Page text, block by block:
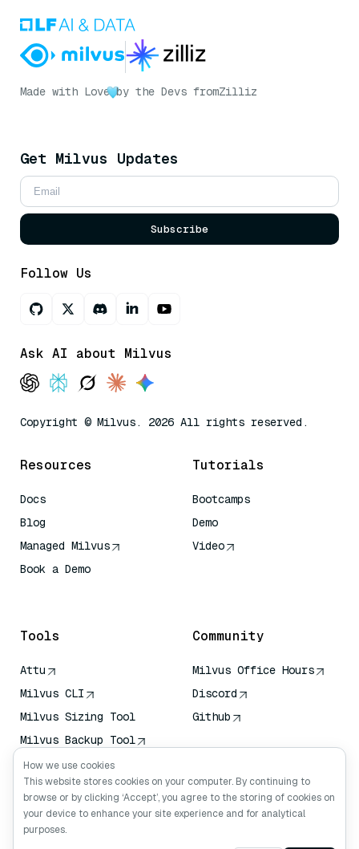
Made with Love by the Devs fromZilliz
Get Milvus Updates
Subscribe
Follow Us
Ask AI about Milvus
Copyright © Milvus. 2026 All rights reserved.
Resources
Docs
Blog
Managed Milvus
Book a Demo
Tutorials
Bootcamps
Demo
Video
Tools
Attu
Milvus CLI
Milvus Sizing Tool
Milvus Backup Tool
Vector Transport
Service (VTS)
Deep Searcher
Claude Context
Community
Milvus Office Hours
Discord
Github
How we use cookies
This website stores cookies on your computer. By continuing to
browse or by clicking ‘Accept’, you agree to the storing of cookies on
your device to enhance your site experience and for analytical
purposes.